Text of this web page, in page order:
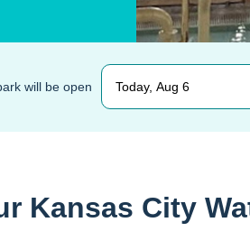
will be open Today, Aug 6
Kansas City